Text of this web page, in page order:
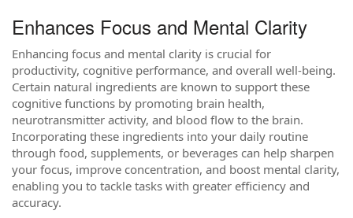
Enhances Focus and Mental Clarity
Enhancing focus and mental clarity is crucial for
productivity, cognitive performance, and overall well-being.
Certain natural ingredients are known to support these
cognitive functions by promoting brain health,
neurotransmitter activity, and blood flow to the brain.
Incorporating these ingredients into your daily routine
through food, supplements, or beverages can help sharpen
your focus, improve concentration, and boost mental clarity,
enabling you to tackle tasks with greater efficiency and
accuracy.